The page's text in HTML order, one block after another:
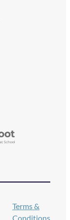
Terms &
Conditions